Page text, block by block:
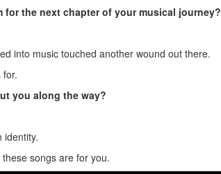
for the next chapter of your musical journey?
into music touched another wound out there.
for.
you along the way?
identity.
songs are for you.